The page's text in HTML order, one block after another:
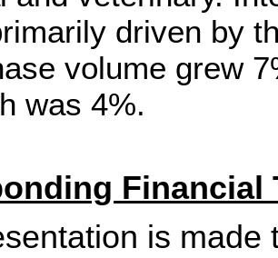
driven by
volume grew
was 4%.
Financial
is